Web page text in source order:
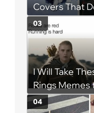
Covers That
Pop Culture
I Will Take
Rings Memes
Do Not Know
03
04